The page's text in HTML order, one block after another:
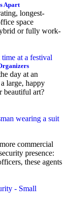
Apart
longest-
space
or fully work-
day at an
large, happy
beautiful art?
commercial
presence:
these agents